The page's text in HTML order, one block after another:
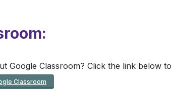
om:
Google Classroom? Click the link below
Classroom